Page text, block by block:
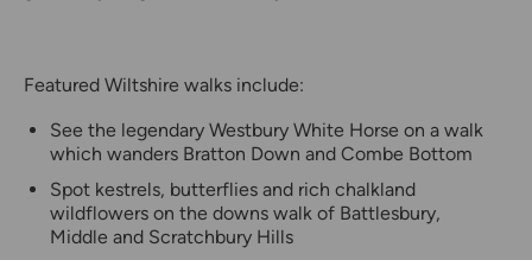
Featured Wiltshire walks include:
See the legendary Westbury White Horse on a walk
which wanders Bratton Down and Combe Bottom
Spot kestrels, butterflies and rich chalkland
wildflowers on the downs walk of Battlesbury,
Middle and Scratchbury Hills